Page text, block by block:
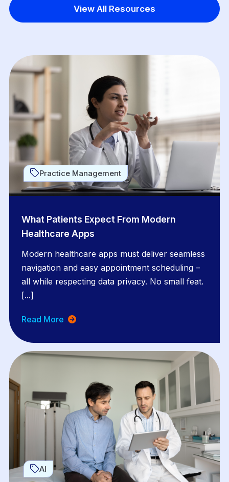
View All Resources
Practice Management
What Patients Expect From Modern
Healthcare Apps
Modern healthcare apps must deliver seamless
navigation and easy appointment scheduling –
all while respecting data privacy. No small feat.
[...]
Read More
AI